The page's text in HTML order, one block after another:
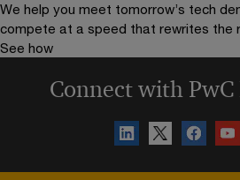
We help you meet tomorrow’s tech
compete at a speed that rewrites the
See how
Connect with